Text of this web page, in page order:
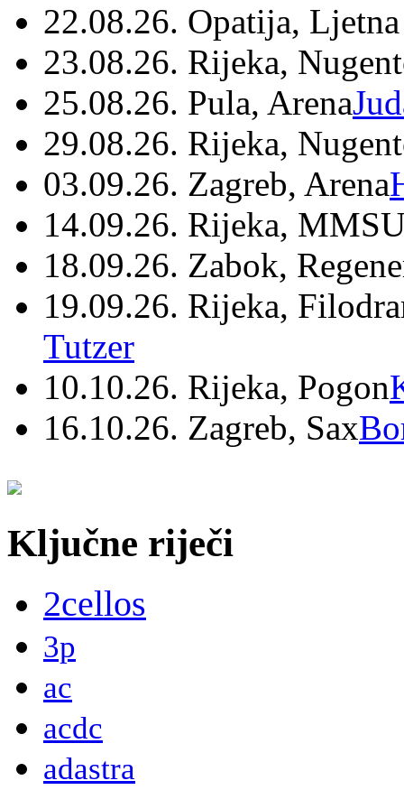
22.08.26. Opatija,
23.08.26. Rijeka,
25.08.26. Pula, Arena
29.08.26. Rijeka,
03.09.26. Zagreb, Arena
14.09.26. Rijeka,
18.09.26. Zabok,
19.09.26. Rijeka,
Tutzer
10.10.26. Rijeka, Pogon
16.10.26. Zagreb, Sax
Ključne riječi
2cellos
3p
ac
acdc
adastra